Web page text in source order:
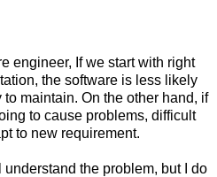
engineer, If we start with right
the software is less likely
maintain. On the other hand, if
to cause problems, difficult
to new requirement.
the problem, but I do